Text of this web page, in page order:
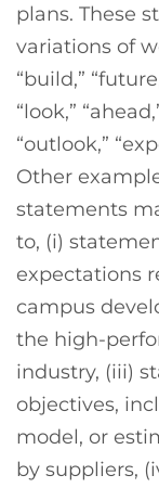
plans. These
variations of
“build,”
“look,”
“outlook,”
Other
statements
to, (i)
expectations
campus
the high-
industry, (iii)
objectives,
model, or
by suppliers,